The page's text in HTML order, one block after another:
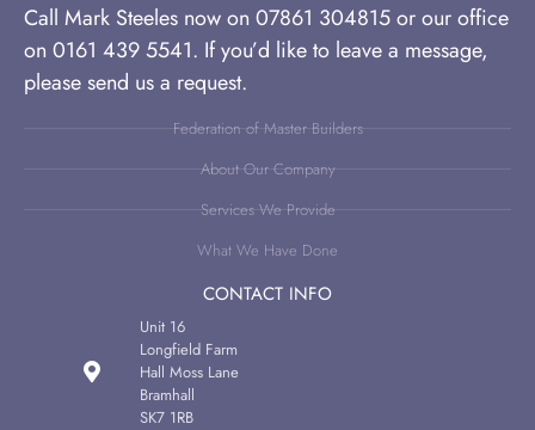
Call Mark Steeles now on 07861 304815 or our office
on 0161 439 5541. If you’d like to leave a message,
please send us a request.
Federation of Master Builders
About Our Company
Services We Provide
What We Have Done
CONTACT INFO
Unit 16
Longfield Farm
Hall Moss Lane
Bramhall
SK7 1RB